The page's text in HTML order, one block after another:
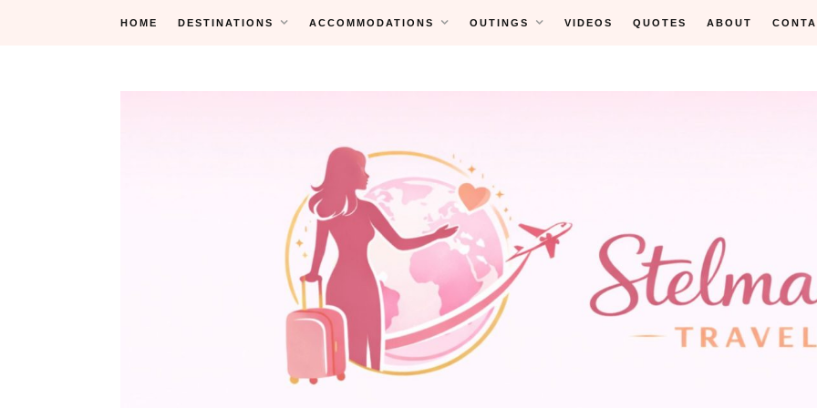
HOME DESTINATIONS ACCOMMODATIONS OUTINGS VIDEOS QUOTES ABOUT